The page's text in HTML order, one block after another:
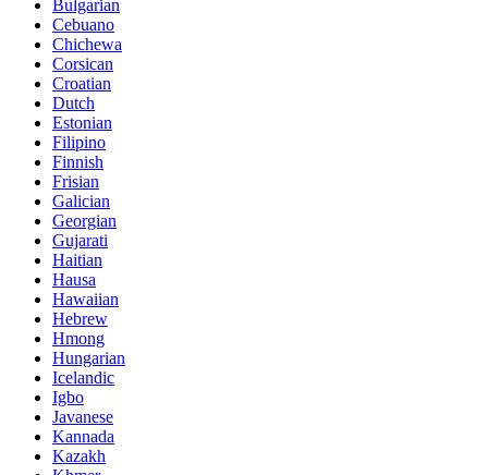
Bulgarian
Cebuano
Chichewa
Corsican
Croatian
Dutch
Estonian
Filipino
Finnish
Frisian
Galician
Georgian
Gujarati
Haitian
Hausa
Hawaiian
Hebrew
Hmong
Hungarian
Icelandic
Igbo
Javanese
Kannada
Kazakh